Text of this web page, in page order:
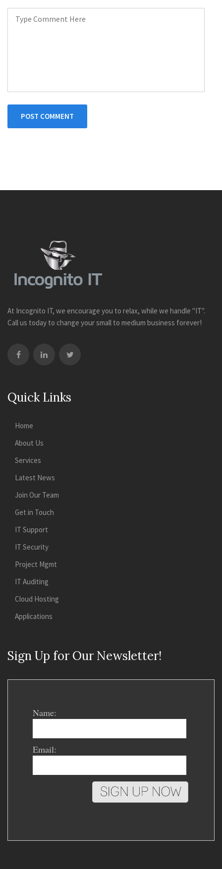
POST COMMENT
At Incognito IT, we encourage you to relax, while we handle "IT".
Call us today to change your small to medium business forever!
Quick Links
Home
About Us
Services
Latest News
Join Our Team
Get in Touch
IT Support
IT Security
Project Mgmt
IT Auditing
Cloud Hosting
Applications
Sign Up for Our Newsletter!
Name:
Email: